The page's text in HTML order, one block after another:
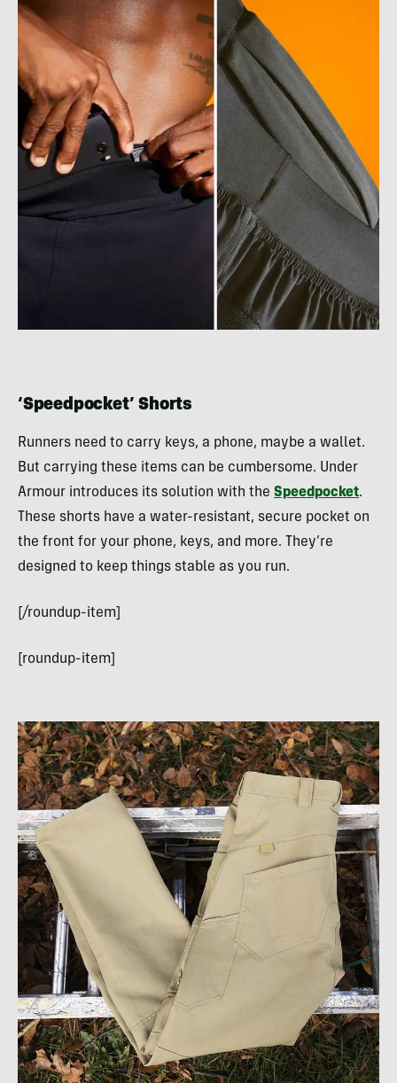
‘Speedpocket’ Shorts
Runners need to carry keys, a phone, maybe a wallet.
But carrying these items can be cumbersome. Under
Armour introduces its solution with the Speedpocket.
These shorts have a water-resistant, secure pocket on
the front for your phone, keys, and more. They’re
designed to keep things stable as you run.
[/roundup-item]
[roundup-item]